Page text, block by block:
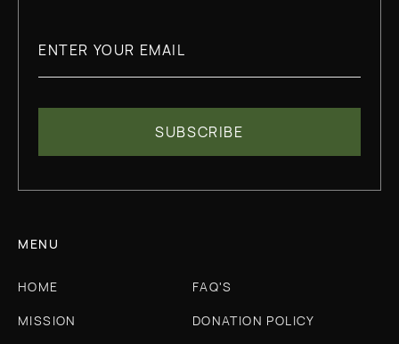
MENU
HOME
MISSION
FAQ'S
DONATION POLICY